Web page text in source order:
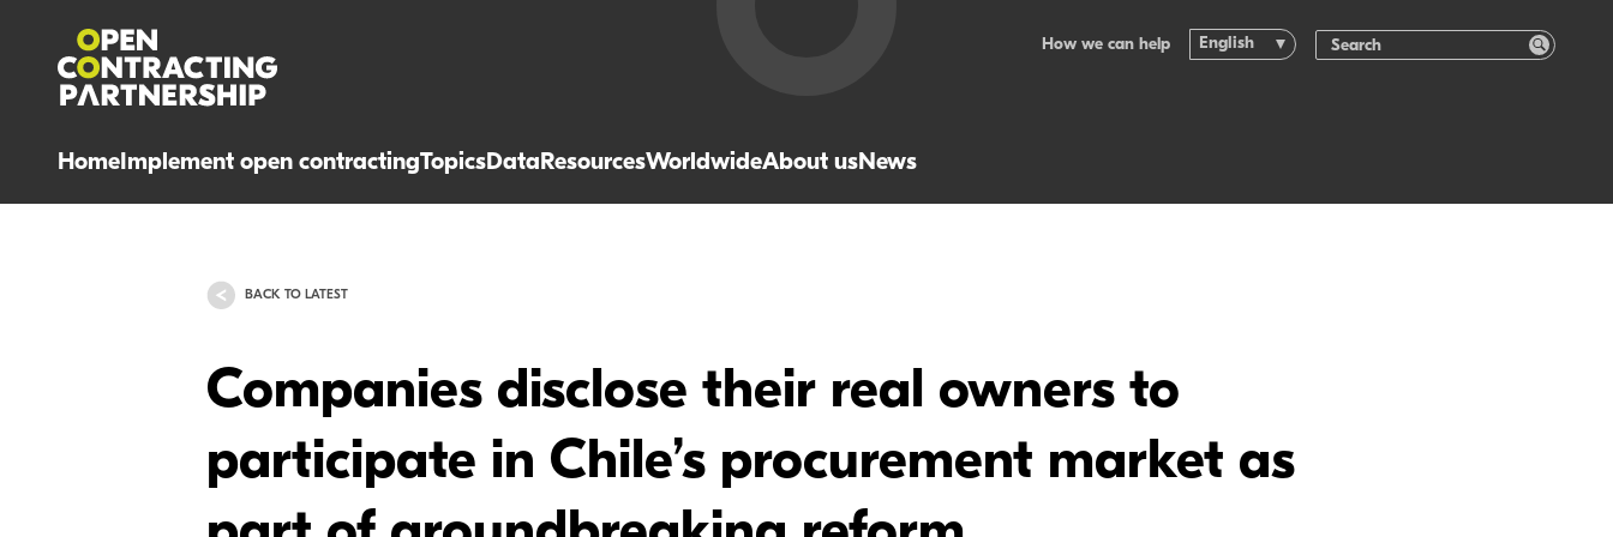
HomeImplement open contractingTopicsDataResourcesWorldwideAbout usNews
How we can help English
BACK TO LATEST
Companies disclose their real owners to
participate in Chile’s procurement market as